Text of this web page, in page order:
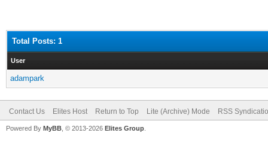
Total Posts: 1
User
adampark
Contact Us Elites Host Return to Top Lite (Archive) Mode RSS
Powered By MyBB , © 2013-2026 Elites Group